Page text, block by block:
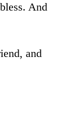
And
and